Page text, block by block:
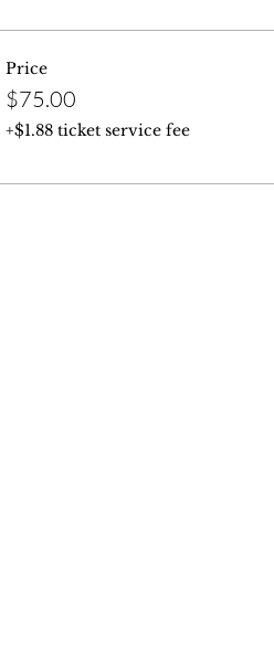
Price
$75.00
+$1.88 ticket service fee